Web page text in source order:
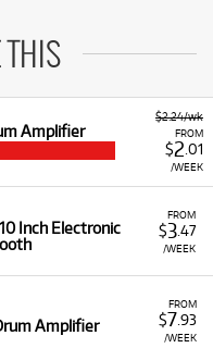
THIS
$2.24/wk
FROM
$2.01
/WEEK
Amplifier
FROM
$3.47
/WEEK
Inch Electronic
FROM
$7.93
/WEEK
Amplifier